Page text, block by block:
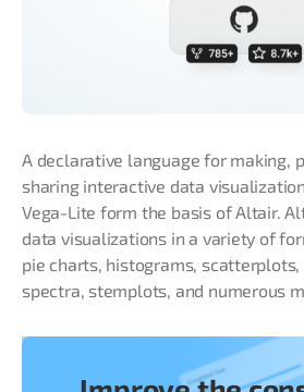
A declarative language for making,
sharing interactive data
Vega-Lite form the basis of Altair.
data visualizations in a variety of
pie charts, histograms,
spectra, stemplots, and numerous